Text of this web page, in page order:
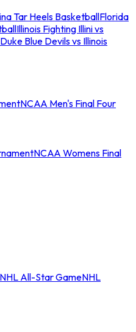
Tar Heels BasketballFlorida
Illinois Fighting Illini vs
Duke Blue Devils vs Illinois
NCAA Men's Final Four
NCAA Womens Final
NHL All-Star GameNHL